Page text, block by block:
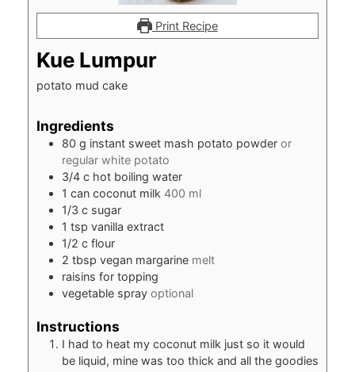
Print Recipe
Kue Lumpur
potato mud cake
Ingredients
80 g instant sweet mash potato powder or
regular white potato
3/4 c hot boiling water
1 can coconut milk 400 ml
1/3 c sugar
1 tsp vanilla extract
1/2 c flour
2 tbsp vegan margarine melt
raisins for topping
vegetable spray optional
Instructions
I had to heat my coconut milk just so it would
be liquid, mine was too thick and all the goodies